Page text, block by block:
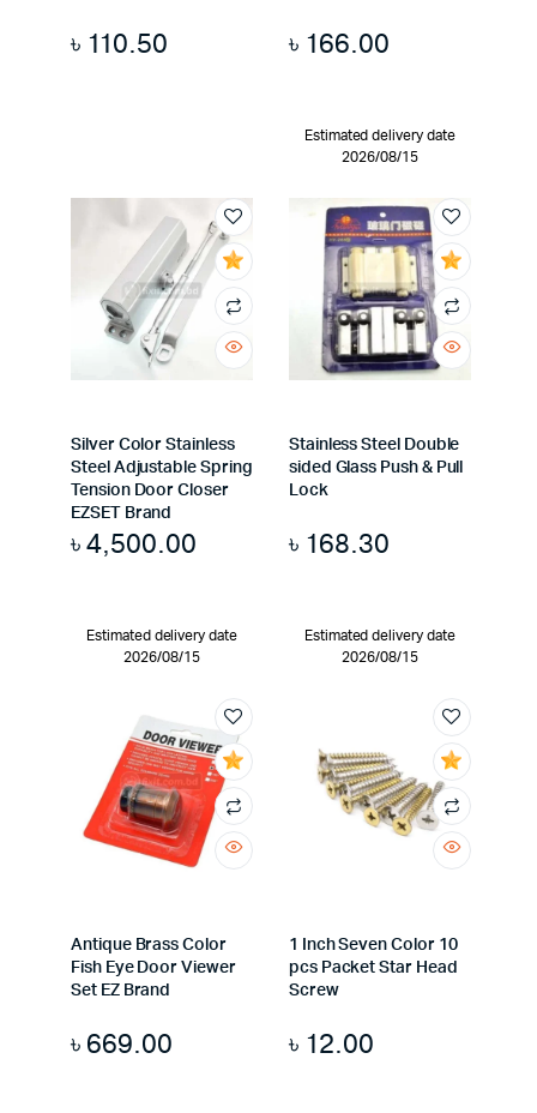
৳ 110.50 ৳ 166.00
Estimated delivery date
2026/08/15
Silver Color Stainless
Steel Adjustable Spring
Tension Door Closer
EZSET Brand
৳4,500.00
Estimated delivery date
2026/08/15
Stainless Steel Double
sided Glass Push & Pull
Lock
৳ 168.30
Estimated delivery date
2026/08/15
Antique Brass Color
Fish Eye Door Viewer
Set EZ Brand
৳ 669.00
1 Inch Seven Color 10
pcs Packet Star Head
Screw
৳ 12.00